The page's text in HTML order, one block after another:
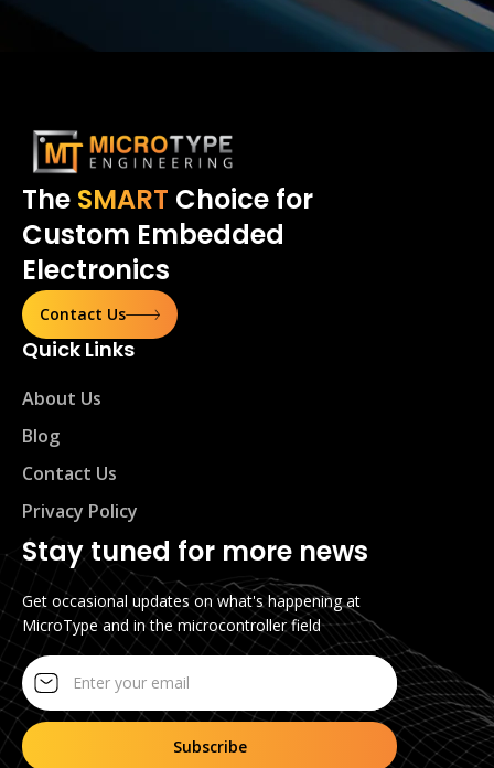
TheSMART Choice for
Custom Embedded
Electronics
Contact Us
Quick Links
About Us
Blog
Contact Us
Privacy Policy
Stay tuned for more news
Get occasional updates on what's happening at
MicroType and in the microcontroller field